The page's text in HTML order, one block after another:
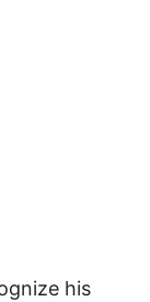
his